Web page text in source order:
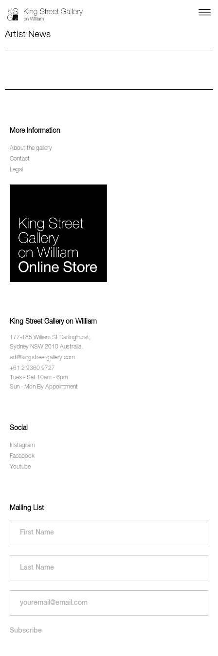
Artist News
More Information
About the gallery
Contact
Legal
King Street Gallery on William
177-185 William St Darlinghurst,
Sydney NSW 2010 Australia.
art@kingstreetgallery.com
+61 2 9360 9727
Tues - Sat 10am - 6pm
Sun - Mon By Appointment
Social
Instagram
Facebook
Youtube
Mailing List